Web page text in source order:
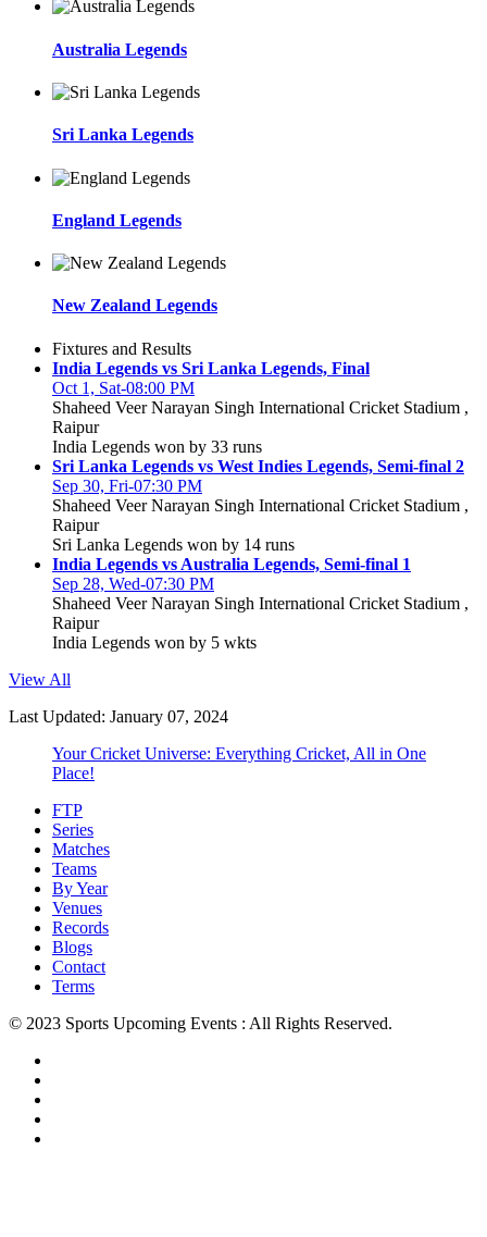
Australia Legends
Sri Lanka Legends
England Legends
New Zealand Legends
Fixtures and Results
India Legends vs Sri Lanka Legends, Final
Oct 1, Sat-08:00 PM
Shaheed Veer Narayan Singh International Cricket Stadium ,
Raipur
India Legends won by 33 runs
Sri Lanka Legends vs West Indies Legends, Semi-final 2
Sep 30, Fri-07:30 PM
Shaheed Veer Narayan Singh International Cricket Stadium ,
Raipur
Sri Lanka Legends won by 14 runs
India Legends vs Australia Legends, Semi-final 1
Sep 28, Wed-07:30 PM
Shaheed Veer Narayan Singh International Cricket Stadium ,
Raipur
India Legends won by 5 wkts
View All
Last Updated: January 07, 2024
Your Cricket Universe: Everything Cricket, All in One
Place!
FTP
Series
Matches
Teams
By Year
Venues
Records
Blogs
Contact
Terms
© 2023 Sports Upcoming Events : All Rights Reserved.